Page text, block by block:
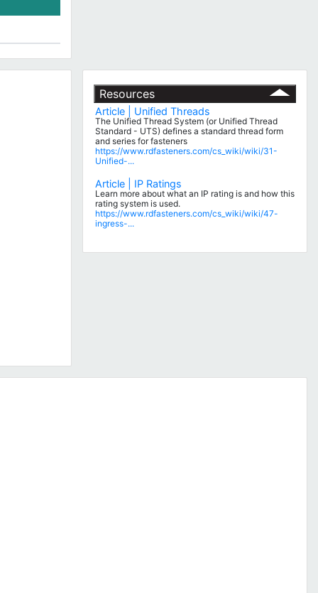
Resources
Article | Unified Threads
The Unified Thread System (or Unified Thread
Standard - UTS) defines a standard thread form
and series for fasteners
https://www.rdfasteners.com/cs_wiki/wiki/31-
Unified-...
Article | IP Ratings
Learn more about what an IP rating is and how this
rating system is used.
https://www.rdfasteners.com/cs_wiki/wiki/47-
ingress-...